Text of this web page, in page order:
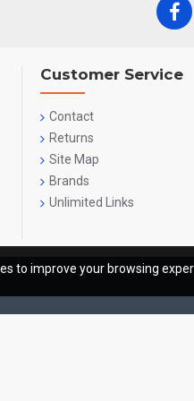
Customer Service
Contact
Returns
Site Map
Brands
Unlimited Links
to improve your browsing